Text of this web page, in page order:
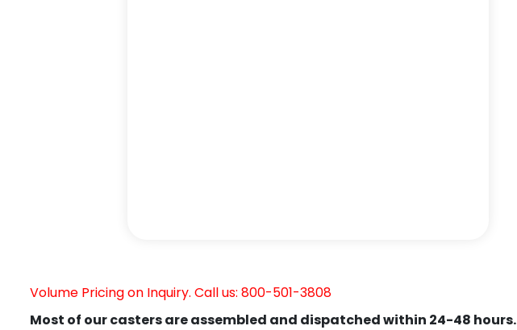
Volume Pricing on Inquiry. Call us: 800-501-3808
Most of our casters are assembled and dispatched within 24-48 hours.